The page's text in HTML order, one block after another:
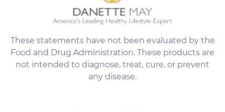
These statements have not been evaluated by the
Food and Drug Administration. These products are
not intended to diagnose, treat, cure, or prevent
any disease.